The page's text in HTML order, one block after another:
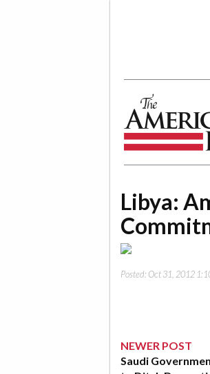
Libya:
Posted: Oct 31, 2012
NEWER POST
Saudi